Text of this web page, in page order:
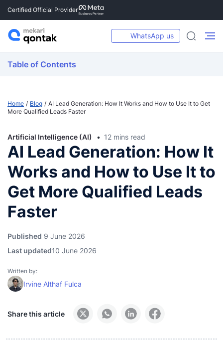
Certified Official Provider
WhatsApp us
Table of Contents
Home Blog
AI Lead Generation: How It Works and How to Use It to Get
More Qualified Leads Faster
Artificial Intelligence (AI) 12 mins read
AI Lead Generation: How It
Works and How to Use It to
Get More Qualified Leads
Faster
Published 9 June 2026
Last updated10 June 2026
Written by:
Irvine Althaf Fulca
Share this article